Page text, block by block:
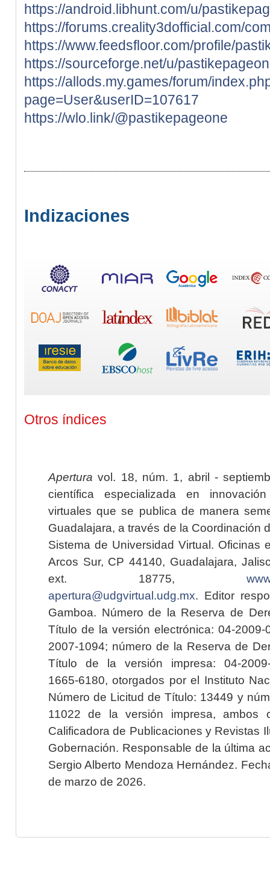
https://android.libhunt.com/u/
https://forums.creality3dofficial.com/
https://www.feedsfloor.com/profile/
https://sourceforge.net/u/
https://allods.my.games/forum/
page=User&userID=107617
https://wlo.link/@pastikepageone
Indizaciones
Otros índices
Apertura vol. 18, núm. 1, abril -
científica especializada en
virtuales que se publica de manera
Guadalajara, a través de la Coordinación
Sistema de Universidad Virtual. Oficinas
Arcos Sur, CP 44140, Guadalajara,
ext. 18775,
apertura@udgvirtual.udg.mx. Editor
Gamboa. Número de la Reserva de
Título de la versión electrónica: 04-2009-
2007-1094; número de la Reserva de
Título de la versión impresa: 04-2009-
1665-6180, otorgados por el Instituto
Número de Licitud de Título: 13449 y
11022 de la versión impresa, ambos
Calificadora de Publicaciones y Revistas
Gobernación. Responsable de la última
Sergio Alberto Mendoza Hernández.
de marzo de 2026.